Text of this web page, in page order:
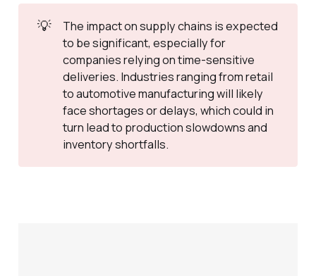
💡
The impact on supply chains is expected
to be significant, especially for
companies relying on time-sensitive
deliveries. Industries ranging from retail
to automotive manufacturing will likely
face shortages or delays, which could in
turn lead to production slowdowns and
inventory shortfalls.